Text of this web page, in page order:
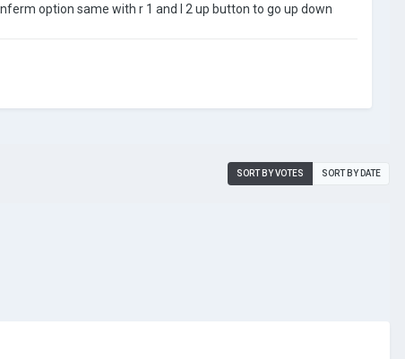
option same with r 1 and l 2 up button to go up down
SORT BY VOTES SORT BY DATE